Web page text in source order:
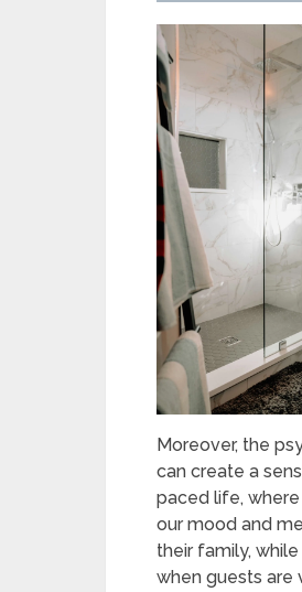
Moreover, the
can create a
paced life,
our mood and
their family,
when guests are